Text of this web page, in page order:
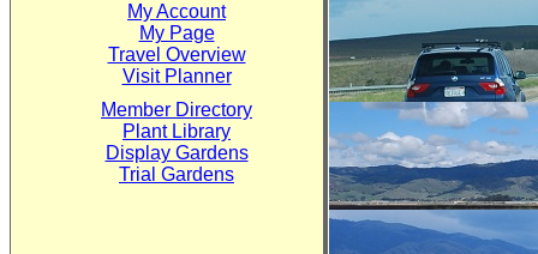
My Account
My Page
Travel Overview
Visit Planner
Member Directory
Plant Library
Display Gardens
Trial Gardens